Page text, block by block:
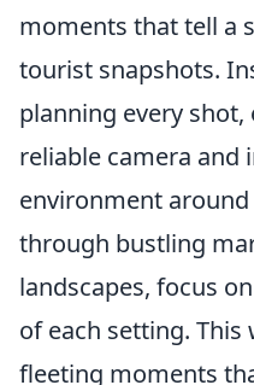
moments that tell a
tourist snapshots.
planning every
reliable camera and
environment
through bustling
landscapes, focus
of each setting. This
fleeting moments